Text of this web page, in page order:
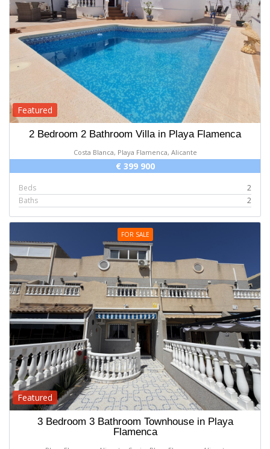
Featured
2 Bedroom 2 Bathroom Villa in Playa Flamenca
Costa Blanca, Playa Flamenca, Alicante
€ 399 900
Beds
2
Baths
2
FOR SALE
Featured
3 Bedroom 3 Bathroom Townhouse in Playa
Flamenca